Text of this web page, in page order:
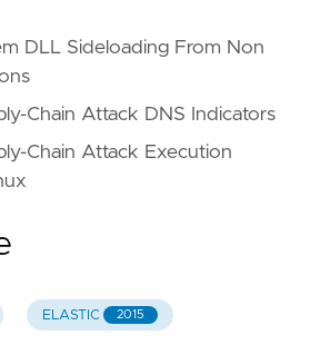
DLL Sideloading From Non
Chain Attack DNS Indicators
Chain Attack Execution
ELASTIC 2015